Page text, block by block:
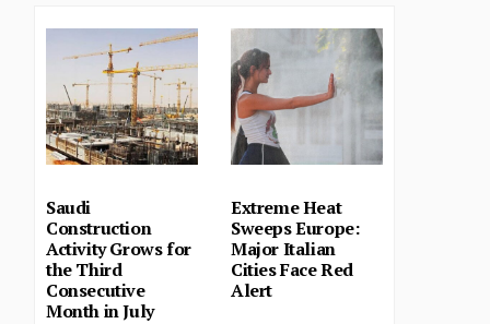
Saudi
Construction
Activity Grows for
the Third
Consecutive
Month in July
Extreme Heat
Sweeps Europe:
Major Italian
Cities Face Red
Alert